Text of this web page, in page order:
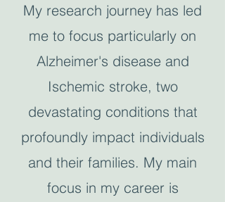
My research journey has led
me to focus particularly on
Alzheimer's disease and
Ischemic stroke, two
devastating conditions that
profoundly impact individuals
and their families. My main
focus in my career is